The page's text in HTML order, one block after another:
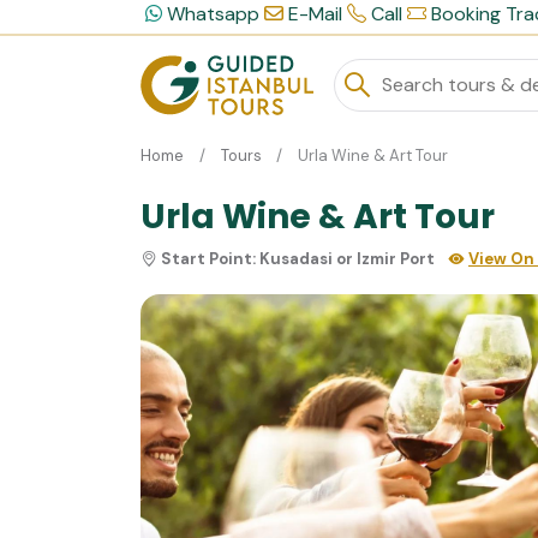
Whatsapp E-Mail Call Booking
Home Tours Urla Wine & Art Tour
Urla Wine & Art Tour
Start Point: Kusadasi or Izmir Port View On